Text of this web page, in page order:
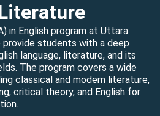
in English program at Uttara
students with a deep
language, literature, and its
The program covers a wide
classical and modern literature,
critical theory, and English for